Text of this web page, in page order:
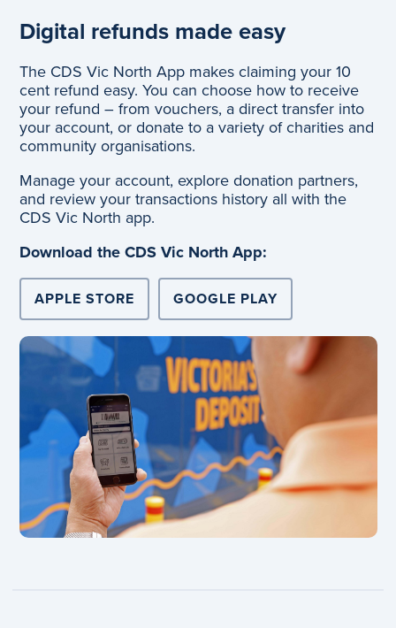
Digital refunds made easy
The CDS Vic North App makes claiming your 10
cent refund easy. You can choose how to receive
your refund – from vouchers, a direct transfer into
your account, or donate to a variety of charities and
community organisations.
Manage your account, explore donation partners,
and review your transactions history all with the
CDS Vic North app.
Download the CDS Vic North App:
APPLE STORE GOOGLE PLAY